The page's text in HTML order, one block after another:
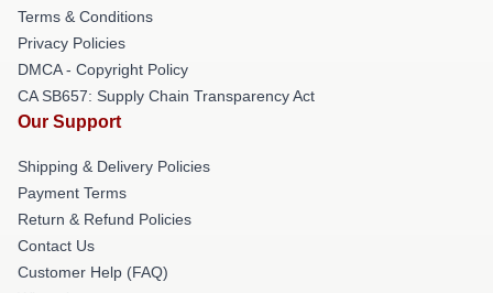
Terms & Conditions
Privacy Policies
DMCA - Copyright Policy
CA SB657: Supply Chain Transparency Act
Our Support
Shipping & Delivery Policies
Payment Terms
Return & Refund Policies
Contact Us
Customer Help (FAQ)